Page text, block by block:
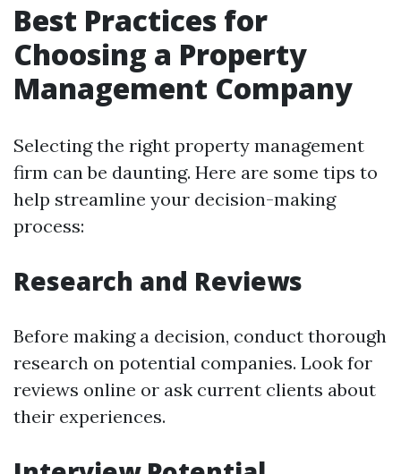
Best Practices for
Choosing a Property
Management Company
Selecting the right property management
firm can be daunting. Here are some tips to
help streamline your decision-making
process:
Research and Reviews
Before making a decision, conduct thorough
research on potential companies. Look for
reviews online or ask current clients about
their experiences.